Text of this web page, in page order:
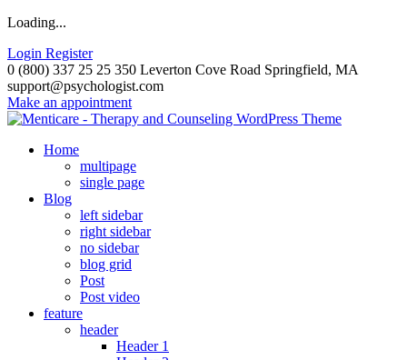
Loading...
Login Register
0 (800) 337 25 25 350 Leverton Cove Road Springfield, MA
support@psychologist.com
Make an appointment
Home
multipage
single page
Blog
left sidebar
right sidebar
no sidebar
blog grid
Post
Post video
feature
header
Header 1